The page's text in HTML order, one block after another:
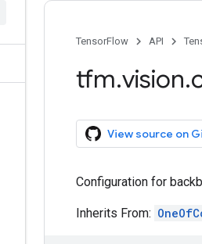
TensorFlow API
tfm.vision.
View source on
Configuration for
Inherits From: